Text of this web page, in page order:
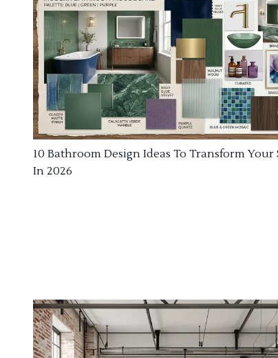
10 Bathroom Design Ideas To Transform Your
In 2026